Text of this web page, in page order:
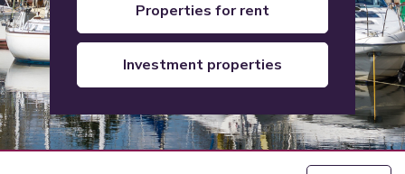
properties for rent
investment properties